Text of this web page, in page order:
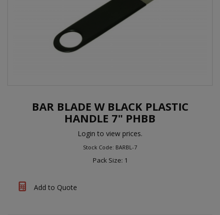
BAR BLADE W BLACK PLASTIC
HANDLE 7" PHBB
Login to view prices.
Stock Code: BARBL-7
Pack Size: 1
Add to Quote